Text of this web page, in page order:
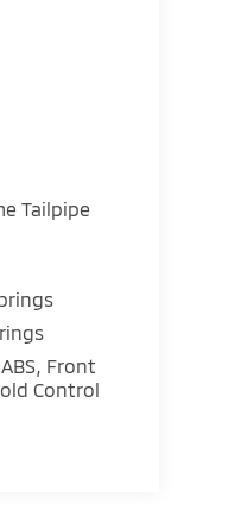
Tailpipe
Front
Control